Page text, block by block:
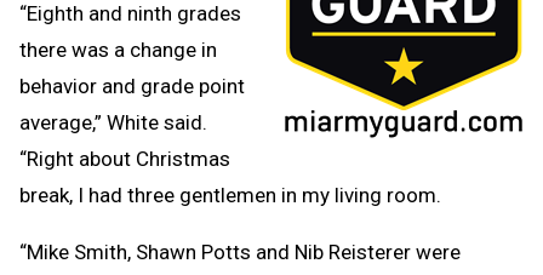
“Eighth and ninth grades
there was a change in
behavior and grade point
average,” White said.
“Right about Christmas
break, I had three gentlemen in my living room.
“Mike Smith, Shawn Potts and Nib Reisterer were